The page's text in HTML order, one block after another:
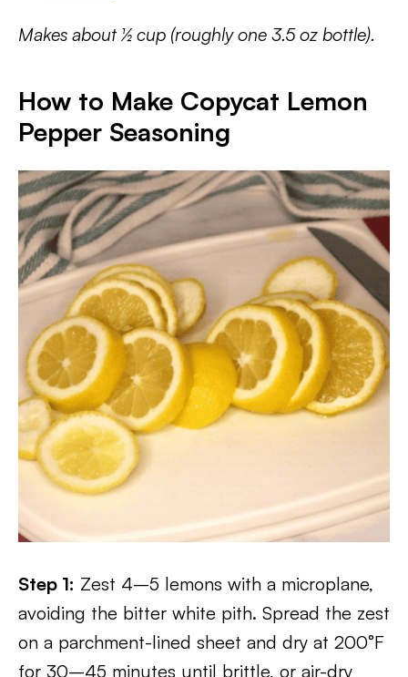
Makes about ½ cup (roughly one 3.5 oz bottle).
How to Make Copycat Lemon
Pepper Seasoning
Step 1: Zest 4–5 lemons with a microplane,
avoiding the bitter white pith. Spread the zest
on a parchment-lined sheet and dry at 200°F
for 30–45 minutes until brittle, or air-dry